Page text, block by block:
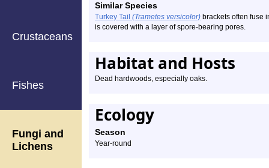
Crustaceans
Fishes
Fungi and
Lichens
Similar Species
Turkey Tail (Trametes versicolor) brackets often fuse
is covered with a layer of spore-bearing pores.
Habitat and Hosts
Dead hardwoods, especially oaks.
Ecology
Season
Year-round